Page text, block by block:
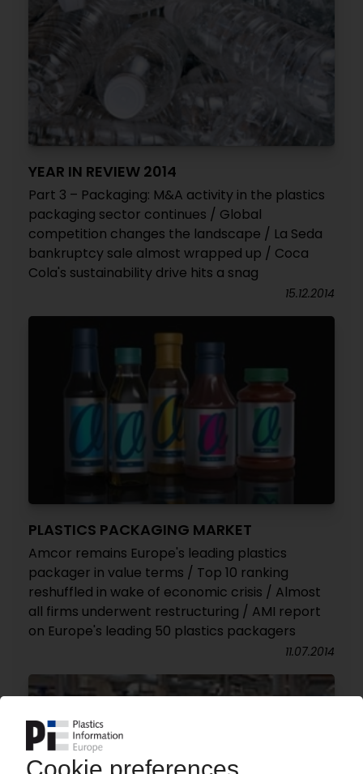
YEAR IN REVIEW 2014
Part 3 – Packaging: M&A activity in the plastics
packaging sector continues / Global
competition changes the landscape / La Seda
bankruptcy sale almost wrapped up / Coca
Cola's sustainability drive hits a snag
15.12.2014
PLASTICS PACKAGING MARKET
Amcor remains Europe's leading plastics
packager in value terms / Top 10 ranking
reshuffled in wake of economic crisis / Almost
all firms underwent restructuring / AMI report
on Europe's leading 50 plastics packagers
11.07.2014